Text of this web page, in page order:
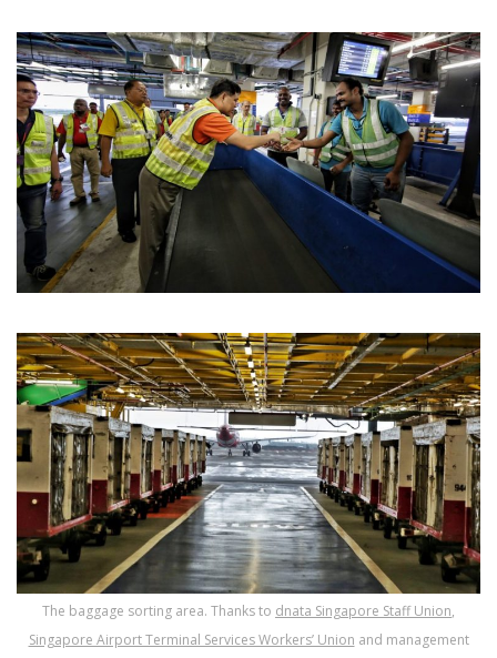
The baggage sorting area. Thanks to dnata Singapore Staff Union,
Singapore Airport Terminal Services Workers’ Union and management